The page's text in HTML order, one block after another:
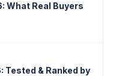
What Real Buyers
Tested & Ranked by